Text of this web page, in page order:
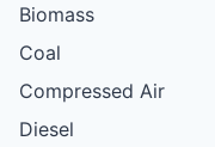
Biomass
Coal
Compressed Air
Diesel